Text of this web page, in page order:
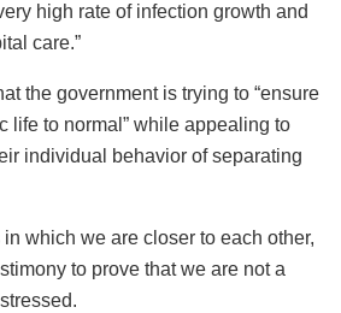
high rate of infection growth and
care.”
the government is trying to “ensure
life to normal” while appealing to
individual behavior of separating
in which we are closer to each other,
to prove that we are not a